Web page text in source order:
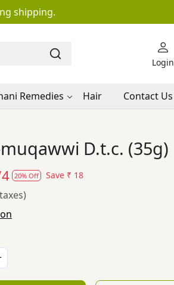
shipping.
Login
Remedies Hair
Contact Us
D.t.c. (35g)
20% Off Save ₹ 18